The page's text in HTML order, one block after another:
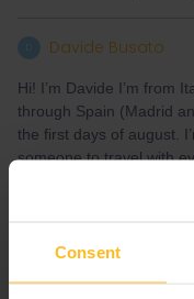
Consent
Davide Busato
Hi! I’m Davide I’m from
through Spain (Madrid
the first days of august.
someone to travel with
travel